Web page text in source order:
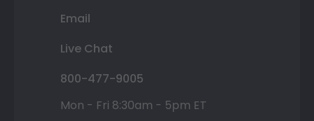
Email
Live Chat
800-477-9005
Mon - Fri 8:30am - 5pm ET